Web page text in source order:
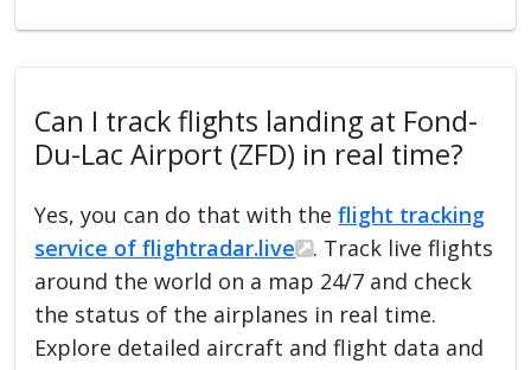
Can I track flights landing at Fond-
Du-Lac Airport (ZFD) in real time?
Yes, you can do that with theflight tracking
service of flightradar.live
. Track live flights
around the world on a map 24/7 and check
the status of the airplanes in real time.
Explore detailed aircraft and flight data and